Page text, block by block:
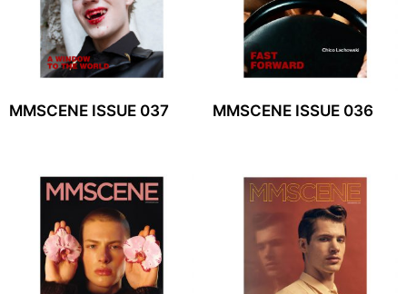
MMSCENE ISSUE 037 MMSCENE ISSUE 036